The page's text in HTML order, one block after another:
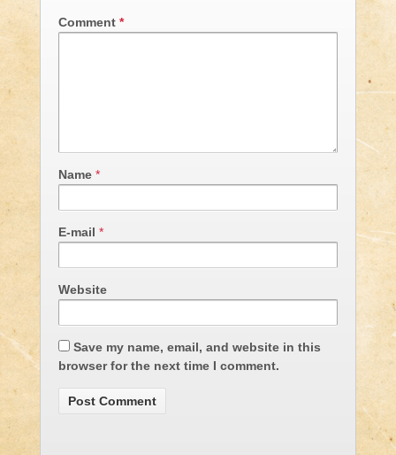
Comment *
Name *
E-mail *
Website
Save my name, email, and website in this
browser for the next time I comment.